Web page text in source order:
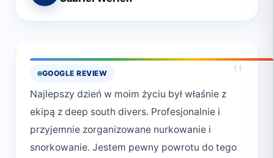
GOOGLE REVIEW "
Najlepszy dzień w moim życiu był właśnie z
ekipą z deep south divers. Profesjonalnie i
przyjemnie zorganizowane nurkowanie i
snorkowanie. Jestem pewny powrotu do tego